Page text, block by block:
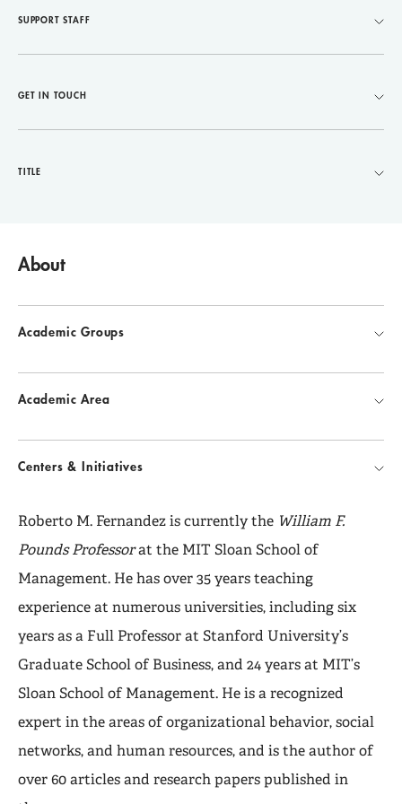
SUPPORT STAFF
GET IN TOUCH
TITLE
About
Academic Groups
Academic Area
Centers & Initiatives
Roberto M. Fernandez is currently the William F.
Pounds Professorat the MIT Sloan School of
Management. He has over 35 years teaching
experience at numerous universities, including six
years as a Full Professor at Stanford University’s
Graduate School of Business, and 24 years at MIT’s
Sloan School of Management. He is a recognized
expert in the areas of organizational behavior, social
networks, and human resources, and is the author of
over 60 articles and research papers published in